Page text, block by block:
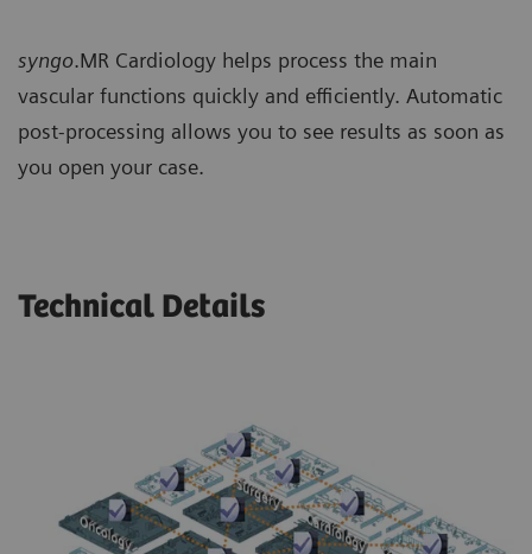
syngo.MR Cardiology helps process the main
vascular functions quickly and efficiently. Automatic
post-processing allows you to see results as soon as
you open your case.
Technical Details